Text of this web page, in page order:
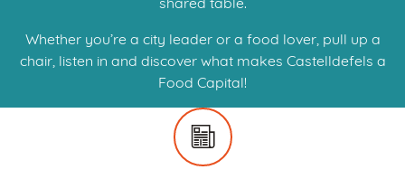
Whether you’re a city leader or a food lover, pull up a
chair, listen in and discover what makes Castelldefels a
Food Capital!